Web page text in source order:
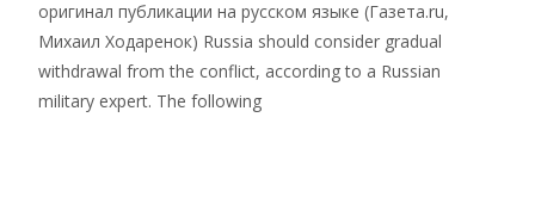
оригинал публикации на русском языке (Газета.ru,
Михаил Ходаренок) Russia should consider gradual
withdrawal from the conflict, according to a Russian
military expert. The following